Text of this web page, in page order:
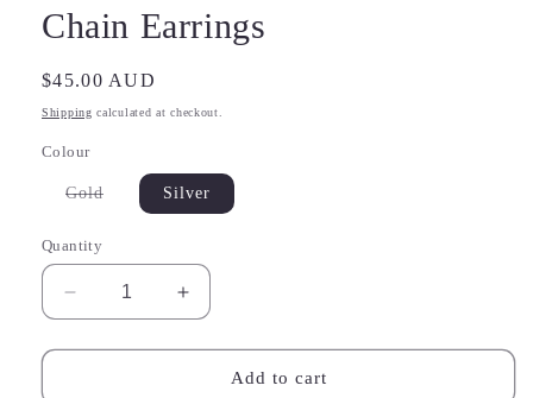
Chain Earrings
Regular
price
$45.00 AUD
Shipping calculated at checkout.
Colour
GoldVariant
Silver
Quantity
Decrease
quantity
for
Increase
quantity
for
Add to cart